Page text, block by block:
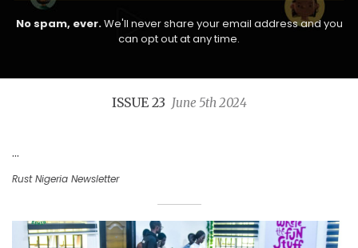
No spam, ever.We'll never share your email address and you
can opt out at any time.
ISSUE 23 June 5th 2024
...
Rust Nigeria Newsletter